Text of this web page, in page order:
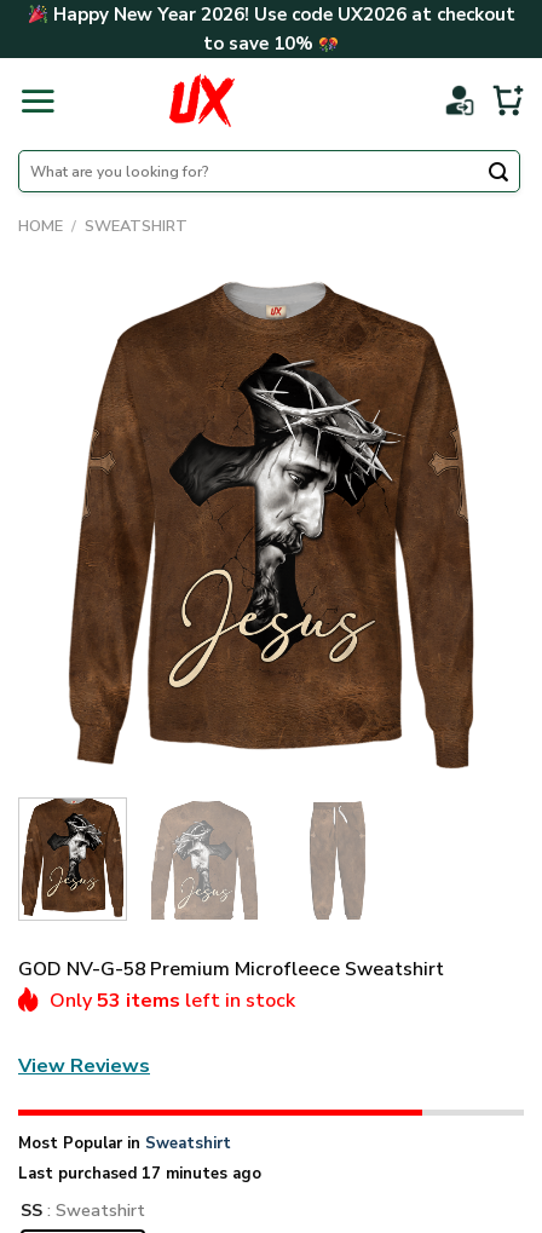
Skip Happy New Year 2026! Use code UX2026at checkout
to save 10%
Search
for:
HOME / SWEATSHIRT
GOD NV-G-58 Premium Microfleece Sweatshirt
Only53 items left in stock
View Reviews
Most Popular in Sweatshirt
Last purchased 17 minutes ago
SS : Sweatshirt